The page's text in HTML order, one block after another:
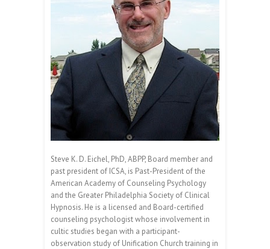
Steve K. D. Eichel, PhD, ABPP, Board member and
past president of ICSA, is Past-President of the
American Academy of Counseling Psychology
and the Greater Philadelphia Society of Clinical
Hypnosis. He is a licensed and Board-certified
counseling psychologist whose involvement in
cultic studies began with a participant-
observation study of Unification Church training in